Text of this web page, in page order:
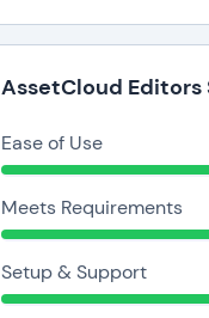
AssetCloud Editors
Ease of Use
Meets Requirements
Setup & Support